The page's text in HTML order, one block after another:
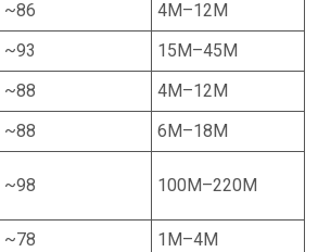
~86
4M–12M
~93
15M–45M
~88
4M–12M
~88
6M–18M
~98 100M–220M
~78
1M–4M